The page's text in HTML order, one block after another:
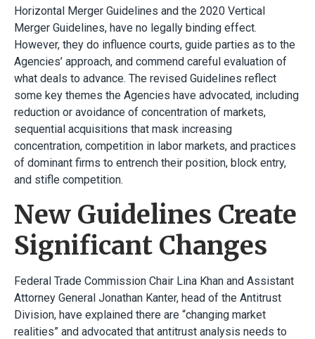
Horizontal Merger Guidelines and the 2020 Vertical
Merger Guidelines, have no legally binding effect.
However, they do influence courts, guide parties as to the
Agencies’ approach, and commend careful evaluation of
what deals to advance. The revised Guidelines reflect
some key themes the Agencies have advocated, including
reduction or avoidance of concentration of markets,
sequential acquisitions that mask increasing
concentration, competition in labor markets, and practices
of dominant firms to entrench their position, block entry,
and stifle competition.
New Guidelines Create
Significant Changes
Federal Trade Commission Chair Lina Khan and Assistant
Attorney General Jonathan Kanter, head of the Antitrust
Division, have explained there are “changing market
realities” and advocated that antitrust analysis needs to